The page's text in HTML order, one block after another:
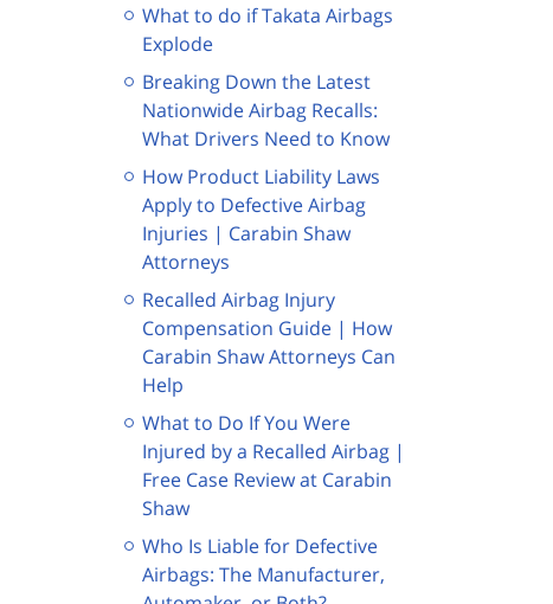
What to do if Takata Airbags
Explode
Breaking Down the Latest
Nationwide Airbag Recalls:
What Drivers Need to Know
How Product Liability Laws
Apply to Defective Airbag
Injuries | Carabin Shaw
Attorneys
Recalled Airbag Injury
Compensation Guide | How
Carabin Shaw Attorneys Can
Help
What to Do If You Were
Injured by a Recalled Airbag |
Free Case Review at Carabin
Shaw
Who Is Liable for Defective
Airbags: The Manufacturer,